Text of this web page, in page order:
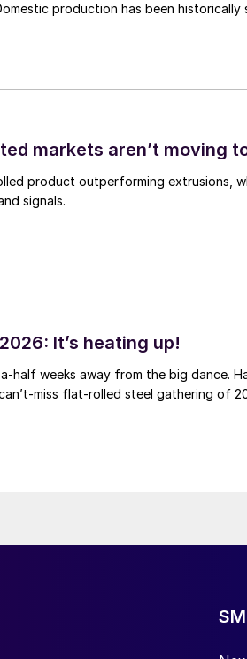
production has been
markets aren’t moving
product outperforming extrusions,
signals.
It’s heating up!
half weeks away from the big dance.
miss flat-rolled steel gathering of